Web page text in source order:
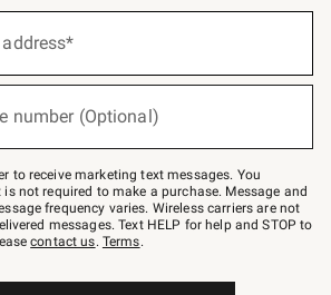
number (Optional)
to receive marketing text messages. You
not required to make a purchase. Message and
frequency varies. Wireless carriers are not
messages. Text HELP for help and STOP to
contact us. Terms.